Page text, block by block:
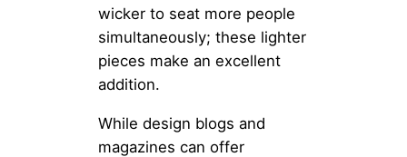
wicker to seat more people
simultaneously; these lighter
pieces make an excellent
addition.
While design blogs and
magazines can offer